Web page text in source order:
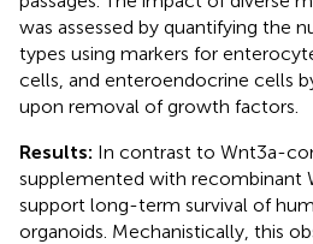
was assessed by quantifying the
types using markers for
cells, and enteroendocrine cells
upon removal of growth factors.
Results: In contrast to Wnt3a-
supplemented with recombinant
support long-term survival of
organoids. Mechanistically, this